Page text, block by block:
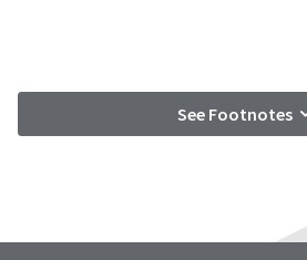
See Footnotes